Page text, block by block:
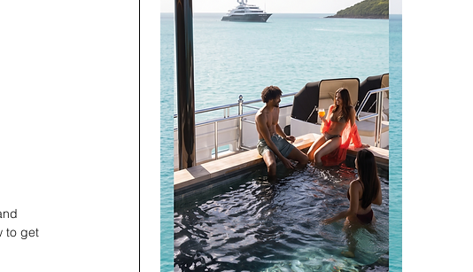
to get